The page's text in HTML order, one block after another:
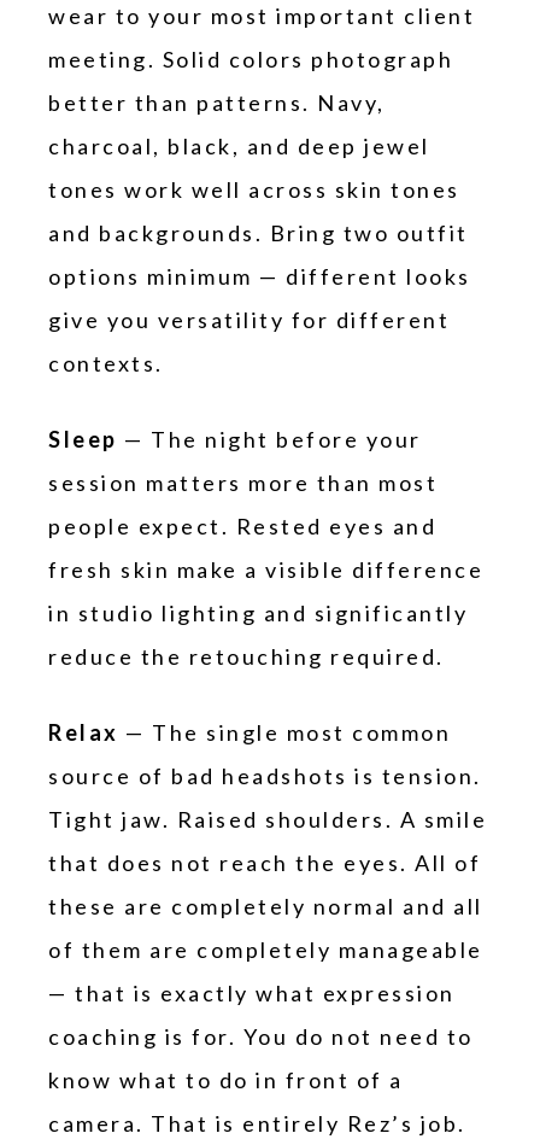
wear to your most important client
meeting. Solid colors photograph
better than patterns. Navy,
charcoal, black, and deep jewel
tones work well across skin tones
and backgrounds. Bring two outfit
options minimum — different looks
give you versatility for different
contexts.
Sleep — The night before your
session matters more than most
people expect. Rested eyes and
fresh skin make a visible difference
in studio lighting and significantly
reduce the retouching required.
Relax — The single most common
source of bad headshots is tension.
Tight jaw. Raised shoulders. A smile
that does not reach the eyes. All of
these are completely normal and all
of them are completely manageable
— that is exactly what expression
coaching is for. You do not need to
know what to do in front of a
camera. That is entirely Rez’s job.